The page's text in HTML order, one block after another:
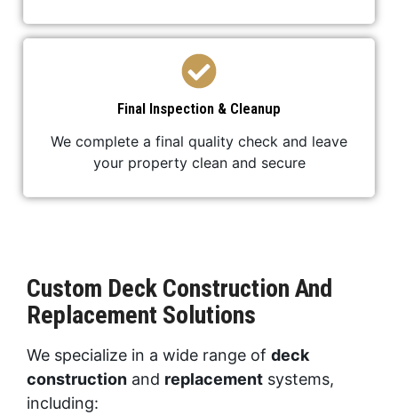
Final Inspection & Cleanup
We complete a final quality check and leave
your property clean and secure
Custom Deck Construction And
Replacement Solutions
We specialize in a wide range of deck
construction and replacement systems,
including: